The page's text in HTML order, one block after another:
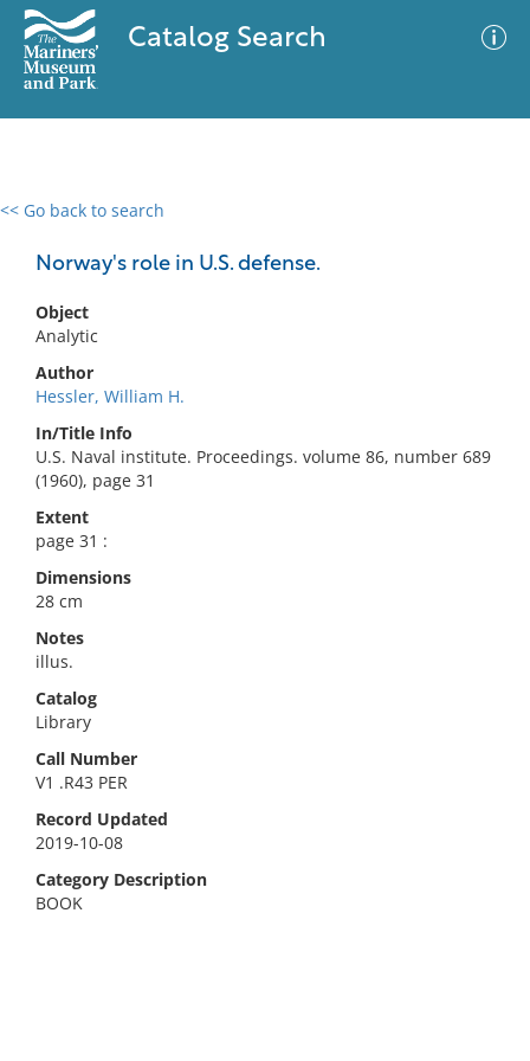
Catalog Search
<< Go back to search
Norway's role in U.S. defense.
Object
Analytic
Author
Hessler, William H.
In/Title Info
U.S. Naval institute. Proceedings. volume 86, number 689
(1960), page 31
Extent
page 31 :
Dimensions
28 cm
Notes
illus.
Catalog
Library
Call Number
V1 .R43 PER
Record Updated
2019-10-08
Category Description
BOOK
0 results